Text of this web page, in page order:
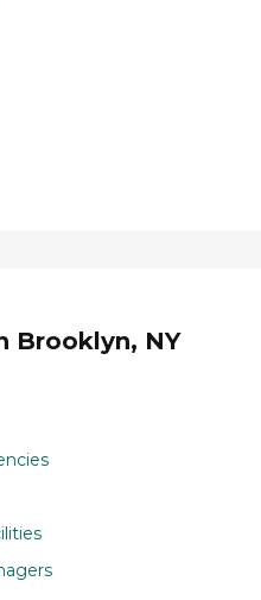
Brooklyn, NY